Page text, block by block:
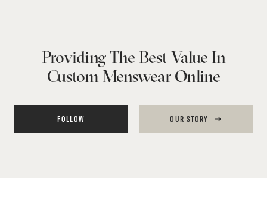
Providing The Best Value In
Custom Menswear Online
FOLLOW OUR STORY